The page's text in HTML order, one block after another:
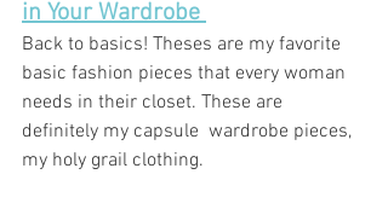
in Your Wardrobe
Back to basics! Theses are my favorite
basic fashion pieces that every woman
needs in their closet. These are
definitely my capsule wardrobe pieces,
my holy grail clothing.